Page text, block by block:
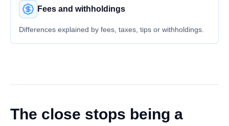
Fees and withholdings
Differences explained by fees, taxes, tips or withholdings.
The close stops being a